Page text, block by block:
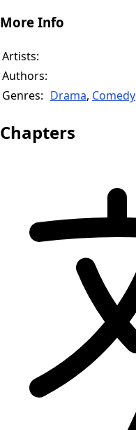
More Info
Artists:
Authors:
Genres: Drama, Comedy
Chapters